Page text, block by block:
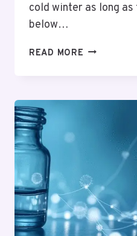
cold winter as long
below…
READ MORE RUNNING
CLIMATE